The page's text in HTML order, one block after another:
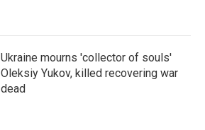
Ukraine mourns 'collector of souls'
Oleksiy Yukov, killed recovering war
dead